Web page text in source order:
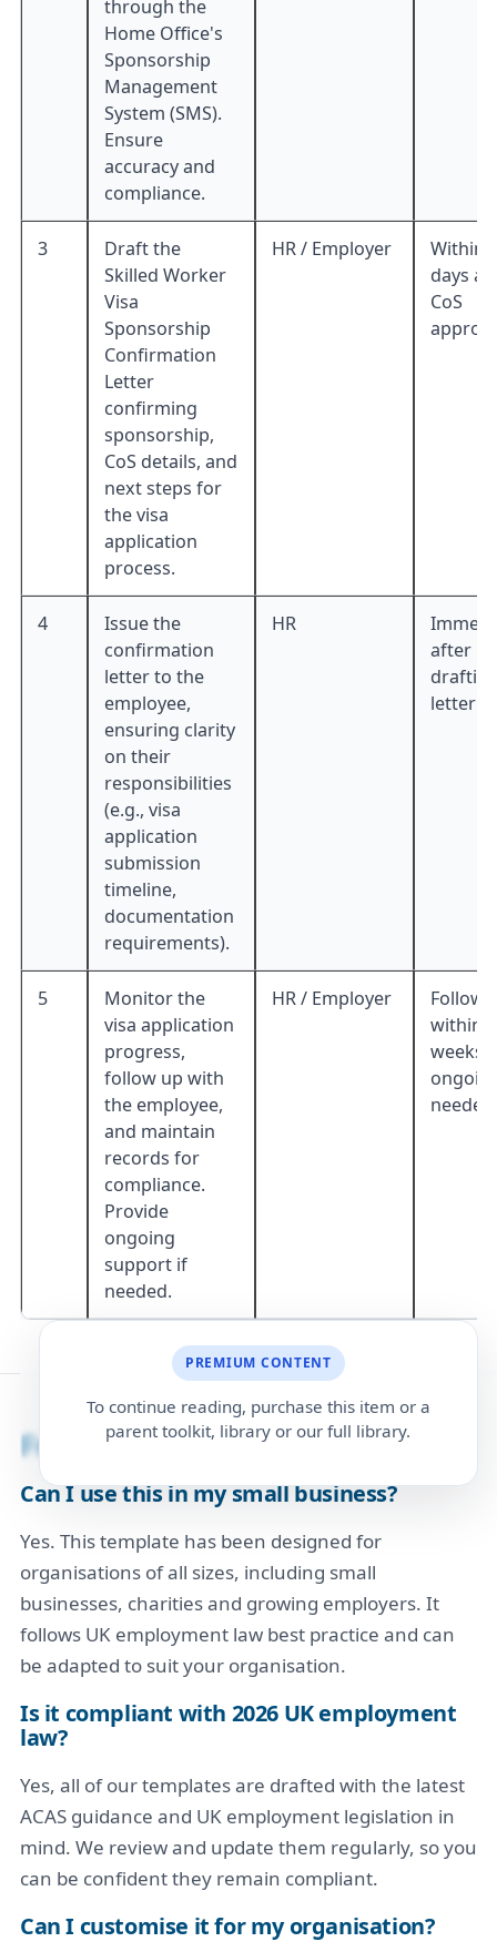
through the
Home Office's
Sponsorship
Management
System (SMS).
Ensure
accuracy and
compliance.
3
Draft the
Skilled Worker
Visa
Sponsorship
Confirmation
Letter
confirming
sponsorship,
CoS details, and
next steps for
the visa
application
process.
HR / Employer
Within
days
CoS
4
Issue the
confirmation
letter to the
employee,
ensuring clarity
on their
responsibilities
(e.g., visa
application
submission
timeline,
documentation
requirements).
HR
after
letter
5
Monitor the
visa application
progress,
follow up with
the employee,
and maintain
records for
compliance.
Provide
ongoing
support if
needed.
HR / Employer
Follow
within
weeks;
needed
PREMIUM CONTENT
To continue reading, purchase this item or a
parent toolkit, library or our full library.
Frequently Asked Questions
Can I use this in my small business?
Yes. This template has been designed for
organisations of all sizes, including small
businesses, charities and growing employers. It
follows UK employment law best practice and can
be adapted to suit your organisation.
Is it compliant with 2026 UK employment
law?
Yes, all of our templates are drafted with the latest
ACAS guidance and UK employment legislation in
mind. We review and update them regularly, so you
can be confident they remain compliant.
Can I customise it for my organisation?